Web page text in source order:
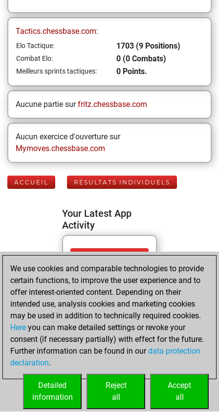
Tactics.chessbase.com:
Elo Tactique: 1703 (9 Positions)
Combat Elo: 0 (0 Combats)
Meilleurs sprints tactiques: 0 Points.
Aucune partie surfritz.chessbase.com
Aucun exercice d'ouverture sur
Mymoves.chessbase.com
ACCUEIL RÉSULTATS INDIVIDUELS
Your Latest App
Activity
mercredi, mai 13,
2026
You totalled 9
tactics positions
Tactics
You
solved 9 tactics
positions
You achieved
tactics positions
We use cookies and comparable technologies to provide
certain functions, to improve the user experience and to
offer interest-oriented content. Depending on their
intended use, analysis cookies and marketing cookies
may be used in addition to technically required cookies.
Here you can make detailed settings or revoke your
consent (if necessary partially) with effect for the future.
Further information can be found in ourdata protection
declaration.
Accept
all
Reject
all
Detailed
information